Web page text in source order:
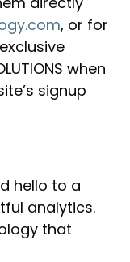
, or for
when
signup
hello to a
analytics.
that